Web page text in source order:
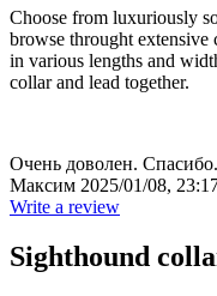
Choose from luxuriously
browse throught
in various lengths and
collar and lead together.
Очень доволен. Спасибо.
Максим 2025/01/08,
Write a review
Sighthound